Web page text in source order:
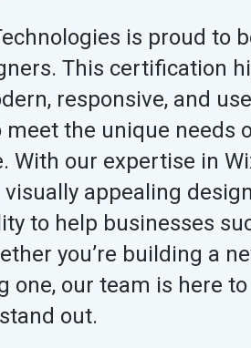
is proud to
This certification
responsive, and
the unique needs
With our expertise in
appealing
to help businesses
you’re building a
one, our team is here
out.